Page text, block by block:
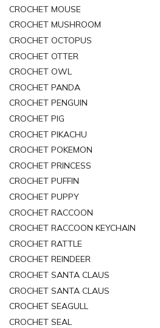
CROCHET MOUSE
CROCHET MUSHROOM
CROCHET OCTOPUS
CROCHET OTTER
CROCHET OWL
CROCHET PANDA
CROCHET PENGUIN
CROCHET PIG
CROCHET PIKACHU
CROCHET POKEMON
CROCHET PRINCESS
CROCHET PUFFIN
CROCHET PUPPY
CROCHET RACCOON
CROCHET RACCOON KEYCHAIN
CROCHET RATTLE
CROCHET REINDEER
CROCHET SANTA CLAUS
CROCHET SANTA CLAUS
CROCHET SEAGULL
CROCHET SEAL